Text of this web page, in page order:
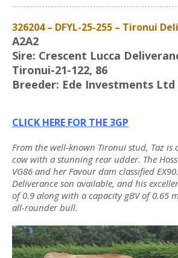
326204 – DFYL-25-255 – Tironui
A2A2
Sire: Crescent Lucca
Tironui-21-122, 86
Breeder: Ede Investments Ltd
CLICK HERE FOR THE 3GP
From the well-known Tironui stud, Taz is
cow with a stunning rear udder. The
VG86 and her Favour dam classified
Deliverance son available, and his
of 0.9 along with a capacity gBV of 0.65
all-rounder bull.